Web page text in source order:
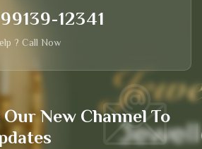
New Channel To
12341
? Call Now